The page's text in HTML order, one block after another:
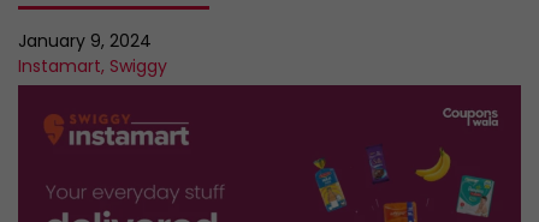
January 9, 2024
Instamart, Swiggy